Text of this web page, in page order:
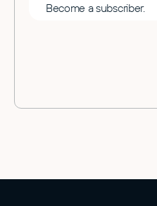
Become a subscriber.